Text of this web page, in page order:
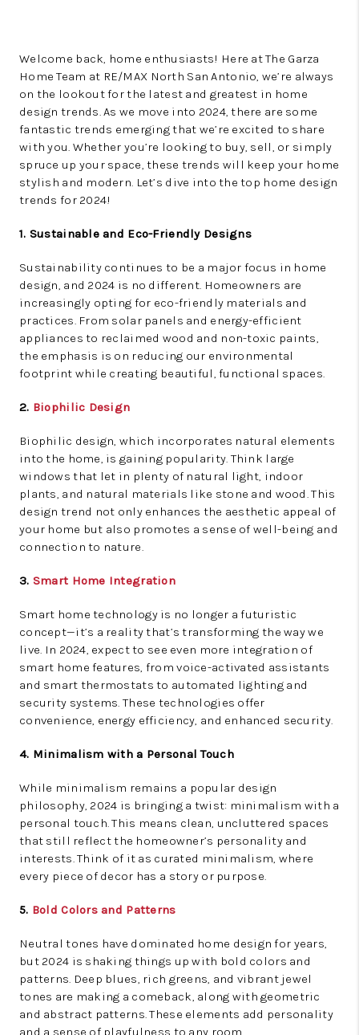
Welcome back, home enthusiasts! Here at The Garza
Home Team at RE/MAX North San Antonio, we’re always
on the lookout for the latest and greatest in home
design trends. As we move into 2024, there are some
fantastic trends emerging that we’re excited to share
with you. Whether you’re looking to buy, sell, or simply
spruce up your space, these trends will keep your home
stylish and modern. Let’s dive into the top home design
trends for 2024!
1. Sustainable and Eco-Friendly Designs
Sustainability continues to be a major focus in home
design, and 2024 is no different. Homeowners are
increasingly opting for eco-friendly materials and
practices. From solar panels and energy-efficient
appliances to reclaimed wood and non-toxic paints,
the emphasis is on reducing our environmental
footprint while creating beautiful, functional spaces.
2. Biophilic Design
Biophilic design, which incorporates natural elements
into the home, is gaining popularity. Think large
windows that let in plenty of natural light, indoor
plants, and natural materials like stone and wood. This
design trend not only enhances the aesthetic appeal of
your home but also promotes a sense of well-being and
connection to nature.
3. Smart Home Integration
Smart home technology is no longer a futuristic
concept—it’s a reality that’s transforming the way we
live. In 2024, expect to see even more integration of
smart home features, from voice-activated assistants
and smart thermostats to automated lighting and
security systems. These technologies offer
convenience, energy efficiency, and enhanced security.
4. Minimalism with a Personal Touch
While minimalism remains a popular design
philosophy, 2024 is bringing a twist: minimalism with a
personal touch. This means clean, uncluttered spaces
that still reflect the homeowner’s personality and
interests. Think of it as curated minimalism, where
every piece of decor has a story or purpose.
5. Bold Colors and Patterns
Neutral tones have dominated home design for years,
but 2024 is shaking things up with bold colors and
patterns. Deep blues, rich greens, and vibrant jewel
tones are making a comeback, along with geometric
and abstract patterns. These elements add personality
and a sense of playfulness to any room.